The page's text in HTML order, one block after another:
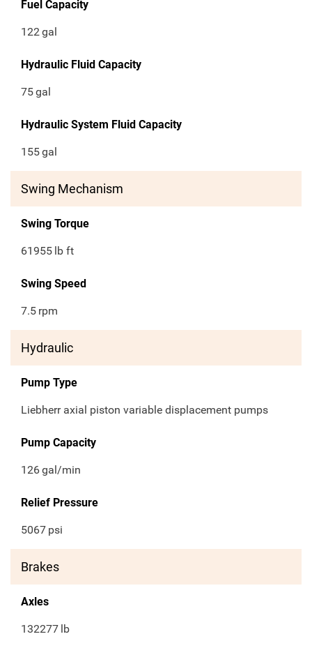
Fuel Capacity
122gal
Hydraulic Fluid Capacity
75gal
Hydraulic System Fluid Capacity
155gal
Swing Mechanism
Swing Torque
61955 lb ft
Swing Speed
7.5 rpm
Hydraulic
Pump Type
Liebherr axial piston variable displacement pumps
Pump Capacity
126gal/min
Relief Pressure
5067 psi
Brakes
Axles
132277 lb